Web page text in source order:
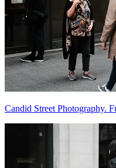
Candid Street Photography.